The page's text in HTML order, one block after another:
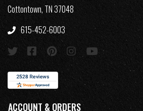
Cottontown, TN 37048
615-452-6003
ACCOUNT & ORDERS